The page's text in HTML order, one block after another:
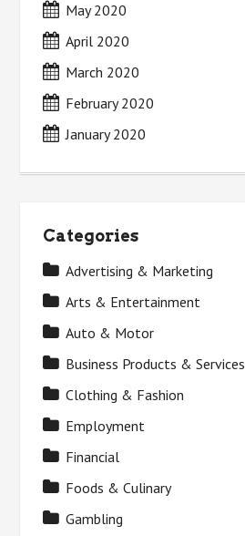
May 2020
April 2020
March 2020
February 2020
January 2020
Categories
Advertising & Marketing
Arts & Entertainment
Auto & Motor
Business Products & Services
Clothing & Fashion
Employment
Financial
Foods & Culinary
Gambling